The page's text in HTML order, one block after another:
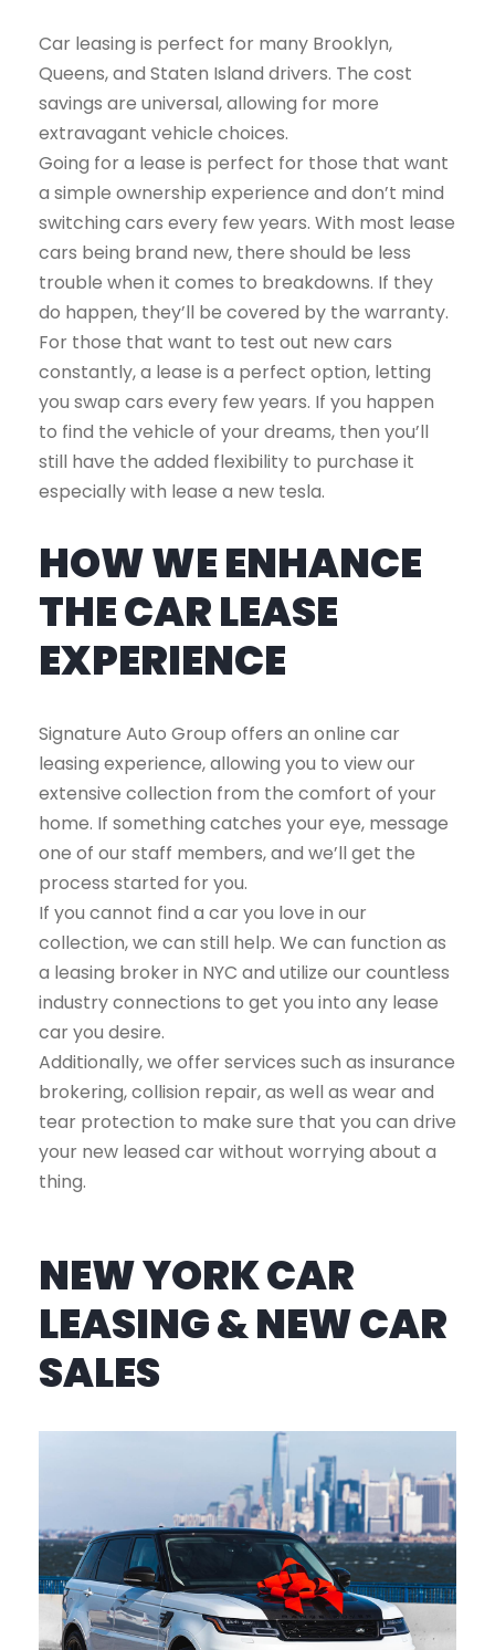
Car leasing is perfect for many Brooklyn,
Queens, and Staten Island drivers. The cost
savings are universal, allowing for more
extravagant vehicle choices.
Going for a lease is perfect for those that want
a simple ownership experience and don’t mind
switching cars every few years. With most lease
cars being brand new, there should be less
trouble when it comes to breakdowns. If they
do happen, they’ll be covered by the warranty.
For those that want to test out new cars
constantly, a lease is a perfect option, letting
you swap cars every few years. If you happen
to find the vehicle of your dreams, then you’ll
still have the added flexibility to purchase it
especially with lease a new tesla.
HOW WE ENHANCE
THE CAR LEASE
EXPERIENCE
Signature Auto Group offers an online car
leasing experience, allowing you to view our
extensive collection from the comfort of your
home. If something catches your eye, message
one of our staff members, and we’ll get the
process started for you.
If you cannot find a car you love in our
collection, we can still help. We can function as
a leasing broker in NYC and utilize our countless
industry connections to get you into any lease
car you desire.
Additionally, we offer services such as insurance
brokering, collision repair, as well as wear and
tear protection to make sure that you can drive
your new leased car without worrying about a
thing.
NEW YORK CAR
LEASING & NEW CAR
SALES